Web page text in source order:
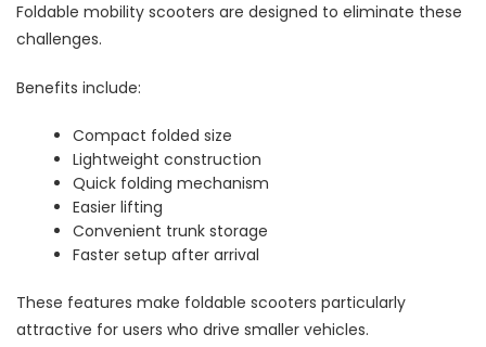
Foldable mobility scooters are designed to eliminate these
challenges.
Benefits include:
Compact folded size
Lightweight construction
Quick folding mechanism
Easier lifting
Convenient trunk storage
Faster setup after arrival
These features make foldable scooters particularly
attractive for users who drive smaller vehicles.